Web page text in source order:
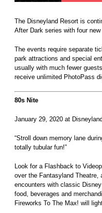
The Disneyland Resort is
After Dark series with four
The events require separate
park attractions and special
usually with much fewer
receive unlimited PhotoPass
80s Nite
January 29, 2020 at
“Stroll down memory lane
totally tubular fun!”
Look for a Flashback to
over the Fantasyland Theatre,
encounters with classic
food, beverages and
Fireworks To The Max! will